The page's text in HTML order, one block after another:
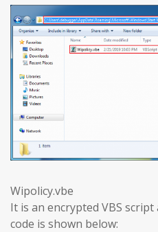
Wipolicy.vbe
It is an encrypted VBS
code is shown below: